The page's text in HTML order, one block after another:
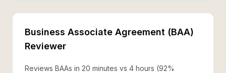
Business Associate Agreement (BAA)
Reviewer
Reviews BAAs in 20 minutes vs 4 hours (92%